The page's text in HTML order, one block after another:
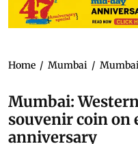
Home / Mumbai /
Mumbai:
souvenir coin on
anniversary